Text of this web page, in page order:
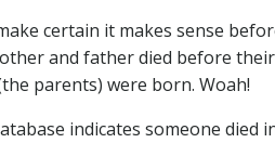
certain it makes sense
and father died before
parents) were born. Woah!
indicates someone died